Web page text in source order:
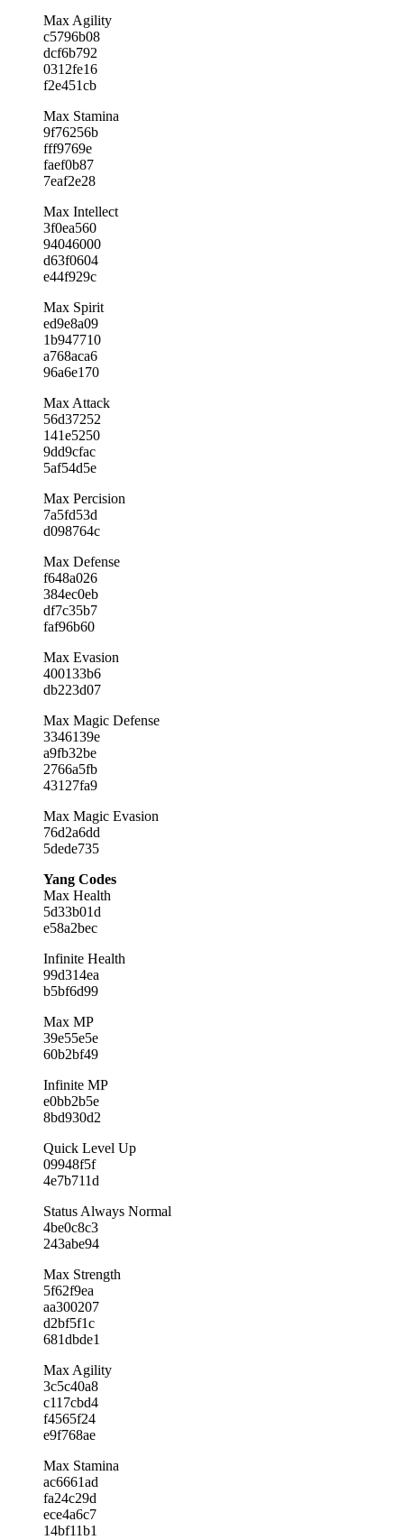
Max Agility
c5796b08
dcf6b792
0312fe16
f2e451cb
Max Stamina
9f76256b
fff9769e
faef0b87
7eaf2e28
Max Intellect
3f0ea560
94046000
d63f0604
e44f929c
Max Spirit
ed9e8a09
1b947710
a768aca6
96a6e170
Max Attack
56d37252
141e5250
9dd9cfac
5af54d5e
Max Percision
7a5fd53d
d098764c
Max Defense
f648a026
384ec0eb
df7c35b7
faf96b60
Max Evasion
400133b6
db223d07
Max Magic Defense
3346139e
a9fb32be
2766a5fb
43127fa9
Max Magic Evasion
76d2a6dd
5dede735
Yang Codes
Max Health
5d33b01d
e58a2bec
Infinite Health
99d314ea
b5bf6d99
Max MP
39e55e5e
60b2bf49
Infinite MP
e0bb2b5e
8bd930d2
Quick Level Up
09948f5f
4e7b711d
Status Always Normal
4be0c8c3
243abe94
Max Strength
5f62f9ea
aa300207
d2bf5f1c
681dbde1
Max Agility
3c5c40a8
c117cbd4
f4565f24
e9f768ae
Max Stamina
ac6661ad
fa24c29d
ece4a6c7
14bf11b1